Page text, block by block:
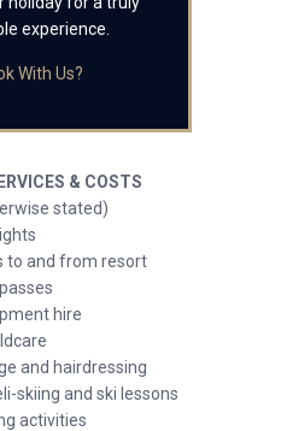
experience.
With Us?
& COSTS
stated)
to and from resort
hire
and hairdressing
skiing and ski lessons
activities